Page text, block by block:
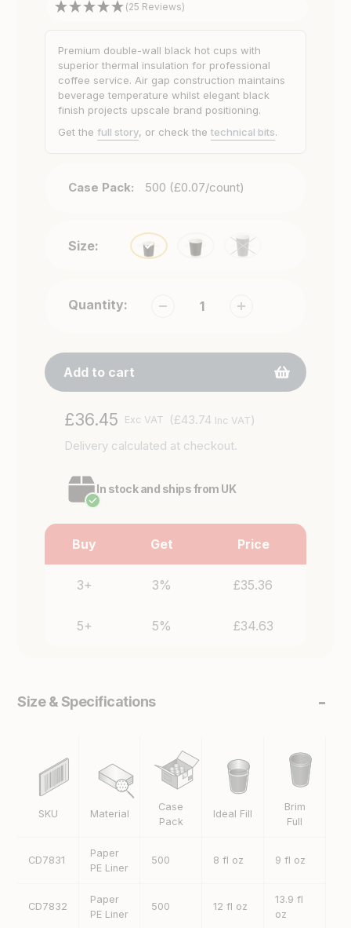
(25 Reviews)
Premium double-wall black hot cups with
superior thermal insulation for professional
coffee service. Air gap construction maintains
beverage temperature whilst elegant black
finish projects upscale brand positioning.
Get the full story, or check the technical bits.
Case Pack: 500 (£0.07/count)
Size:
Quantity:
Add to cart
AddingRegular
price
£36.45 Exc VAT (£43.74 Inc VAT)
Delivery calculated at checkout.
In stock and ships from UK
Size & Specifications
SKU Material
Case
Pack
Ideal Fill
Brim
Full
CD7831
Paper
PE Liner
500 8 fl oz 9 fl oz
CD7832
Paper
PE Liner
500 12 fl oz
13.9 fl
oz